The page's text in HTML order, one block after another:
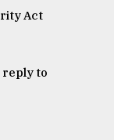
Act
reply to